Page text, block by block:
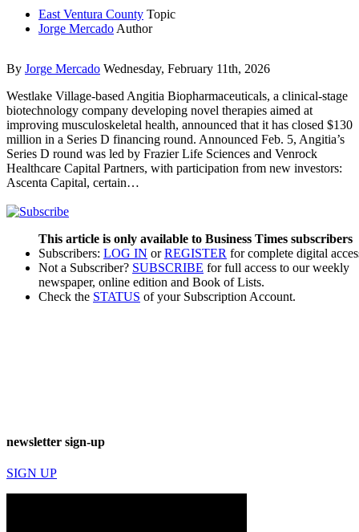
East Ventura County Topic
Jorge Mercado Author
By Jorge Mercado Wednesday, February 11th, 2026
Westlake Village-based Angitia Biopharmaceuticals, a clinical-stage
biotechnology company developing novel therapies aimed at
improving musculoskeletal health, announced that it has closed $130
million in a Series D financing round. Announced Feb. 5, Angitia’s
Series D round was led by Frazier Life Sciences and Venrock
Healthcare Capital Partners, with participation from new investors:
Ascenta Capital, certain…
This article is only available to Business Times subscribers
Subscribers: LOG IN orREGISTER for complete digital
Not a Subscriber? SUBSCRIBE for full access to our weekly
newspaper, online edition and Book of Lists.
Check the STATUS of your Subscription Account.
newsletter sign-up
SIGN UP